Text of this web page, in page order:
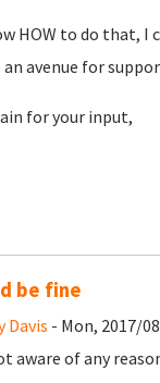
HOW to do that, I
avenue for
for your input,
be fine
Davis - Mon, 2017/
aware of any